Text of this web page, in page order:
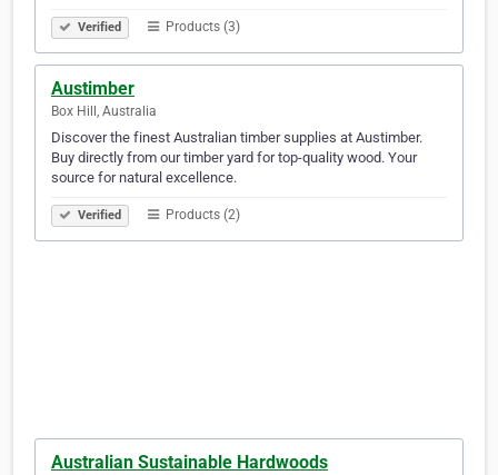
Verified Products (3)
Austimber
Box Hill, Australia
Discover the finest Australian timber supplies at Austimber.
Buy directly from our timber yard for top-quality wood. Your
source for natural excellence.
Verified Products (2)
Australian Sustainable Hardwoods